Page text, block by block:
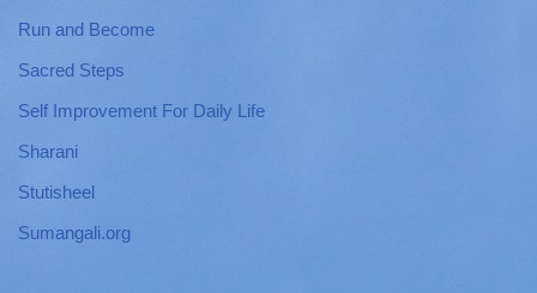
Run and Become
Sacred Steps
Self Improvement For Daily Life
Sharani
Stutisheel
Sumangali.org